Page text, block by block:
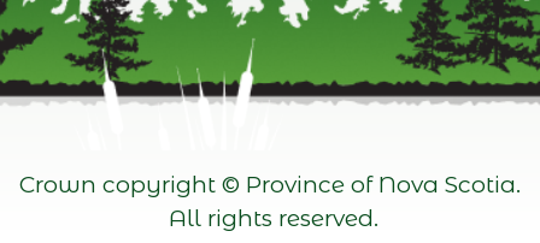
Crown copyright © Province of Nova Scotia.
All rights reserved.